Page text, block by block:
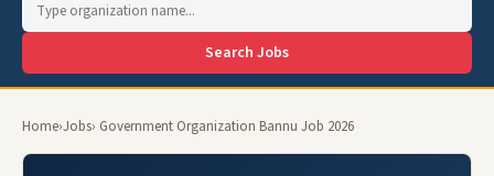
Search Jobs
Home›Jobs› Government Organization Bannu Job 2026